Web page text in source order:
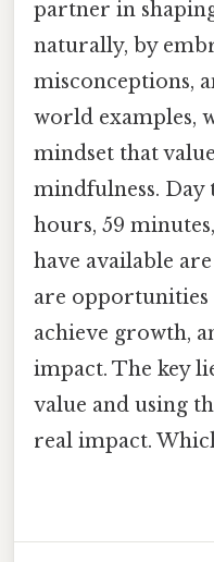
partner in
naturally, by
misconceptions,
world examples,
mindset that
mindfulness. Day
hours, 59
have available
are opportunities
achieve growth,
impact. The key
value and using
real impact.